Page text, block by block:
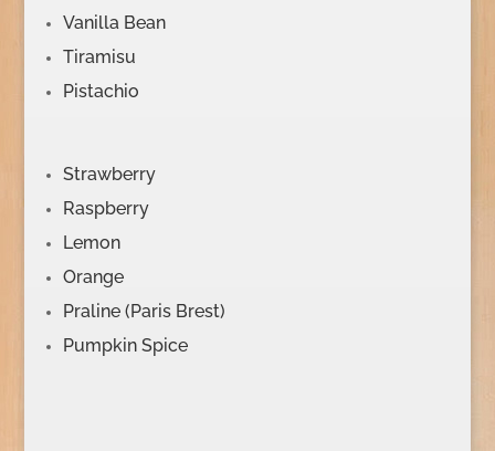
Vanilla Bean
Tiramisu
Pistachio
Strawberry
Raspberry
Lemon
Orange
Praline (Paris Brest)
Pumpkin Spice